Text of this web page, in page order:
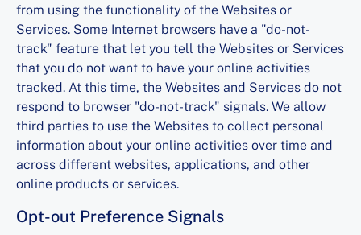
from using the functionality of the Websites or
Services. Some Internet browsers have a "do-not-
track" feature that let you tell the Websites or Services
that you do not want to have your online activities
tracked. At this time, the Websites and Services do not
respond to browser "do-not-track" signals. We allow
third parties to use the Websites to collect personal
information about your online activities over time and
across different websites, applications, and other
online products or services.
Opt-out Preference Signals